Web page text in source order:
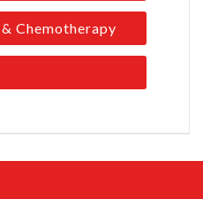
Chemotherapy